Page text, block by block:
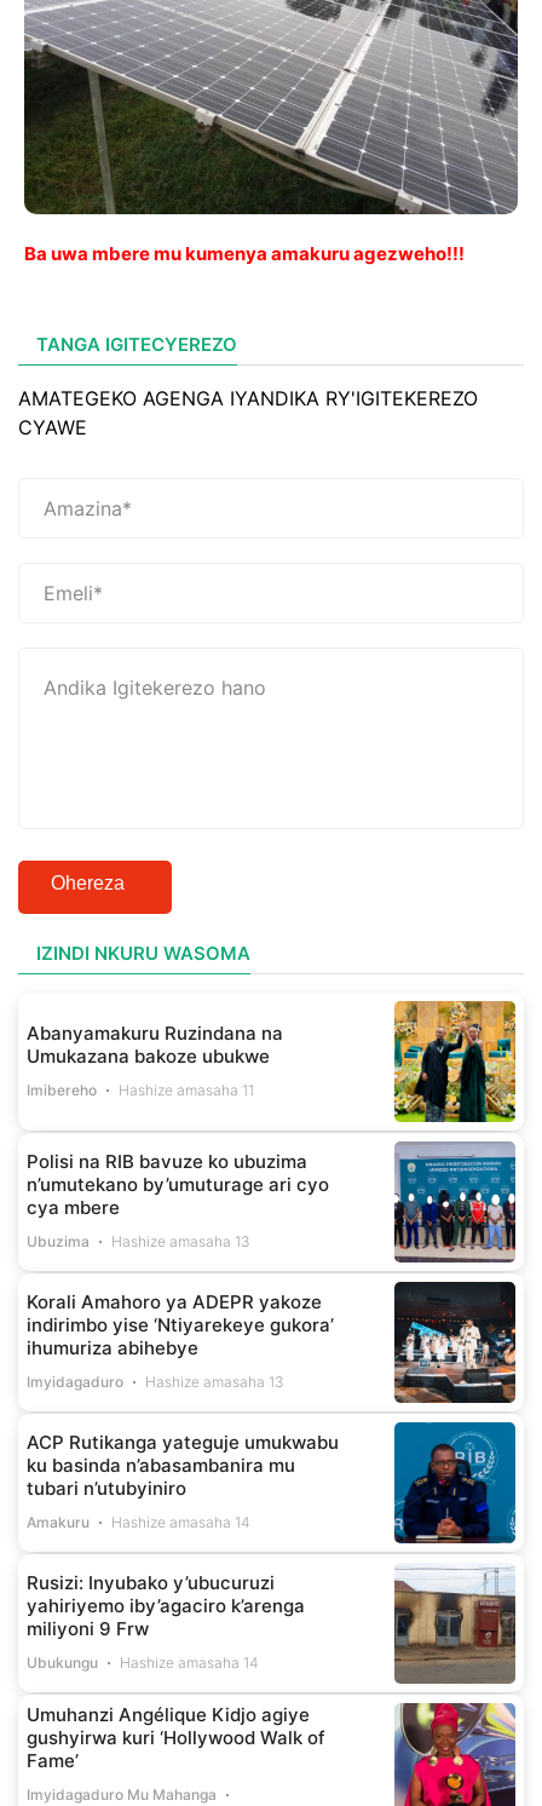
Ba uwa mbere mu kumenya amakuru agezweho!!!
TANGA IGITECYEREZO
AMATEGEKO AGENGA IYANDIKA RY'IGITEKEREZO
CYAWE
Ohereza
IZINDI NKURU WASOMA
Abanyamakuru Ruzindana na
Umukazana bakoze ubukwe
Imibereho Hashize amasaha 11
Polisi na RIB bavuze ko ubuzima
n’umutekano by’umuturage ari cyo
cya mbere
Ubuzima Hashize amasaha 13
Korali Amahoro ya ADEPR yakoze
indirimbo yise ‘Ntiyarekeye gukora’
ihumuriza abihebye
Imyidagaduro Hashize amasaha 13
ACP Rutikanga yateguje umukwabu
ku basinda n’abasambanira mu
tubari n’utubyiniro
Amakuru Hashize amasaha 14
Rusizi: Inyubako y’ubucuruzi
yahiriyemo iby’agaciro k’arenga
miliyoni 9 Frw
Ubukungu Hashize amasaha 14
Umuhanzi Angélique Kidjo agiye
gushyirwa kuri ‘Hollywood Walk of
Fame’
Imyidagaduro Mu Mahanga